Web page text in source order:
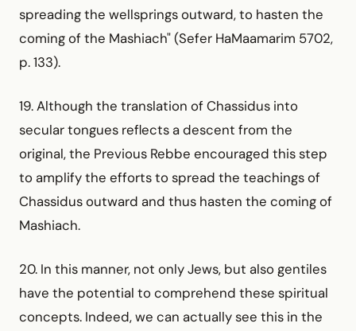
spreading the wellsprings outward, to hasten the
coming of the Mashiach" (Sefer HaMaamarim 5702,
p. 133).
19. Although the translation of Chassidus into
secular tongues reflects a descent from the
original, the Previous Rebbe encouraged this step
to amplify the efforts to spread the teachings of
Chassidus outward and thus hasten the coming of
Mashiach.
20. In this manner, not only Jews, but also gentiles
have the potential to comprehend these spiritual
concepts. Indeed, we can actually see this in the